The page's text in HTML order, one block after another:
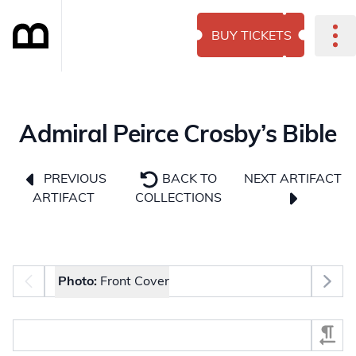
BUY TICKETS
Admiral Peirce Crosby’s Bible
PREVIOUS
ARTIFACT
BACK TO
COLLECTIONS
NEXT ARTIFACT
Photo selector
Photo: Front Cover